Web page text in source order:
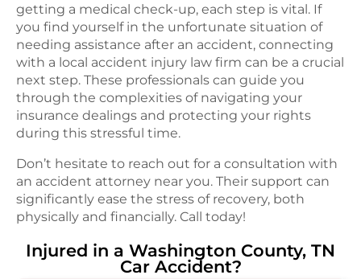
getting a medical check-up, each step is vital. If
you find yourself in the unfortunate situation of
needing assistance after an accident, connecting
with a local accident injury law firm can be a crucial
next step. These professionals can guide you
through the complexities of navigating your
insurance dealings and protecting your rights
during this stressful time.
Don’t hesitate to reach out for a consultation with
an accident attorney near you. Their support can
significantly ease the stress of recovery, both
physically and financially. Call today!
Injured in a Washington County, TN
Car Accident?